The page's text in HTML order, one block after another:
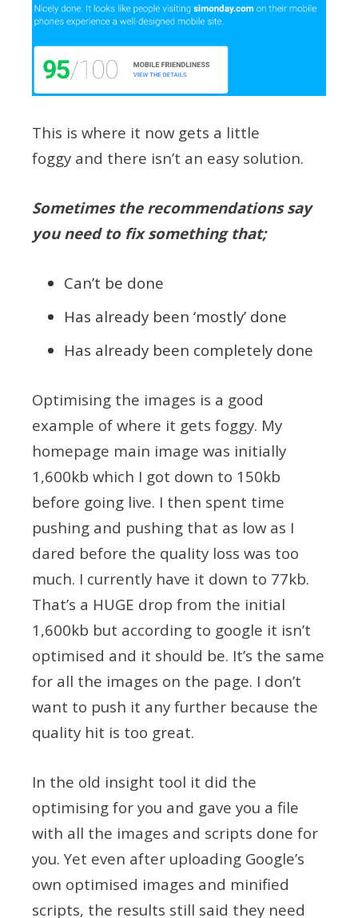
This is where it now gets a little
foggy and there isn’t an easy solution.
Sometimes the recommendations say
you need to fix something that;
Can’t be done
Has already been ‘mostly’ done
Has already been completely done
Optimising the images is a good
example of where it gets foggy. My
homepage main image was initially
1,600kb which I got down to 150kb
before going live. I then spent time
pushing and pushing that as low as I
dared before the quality loss was too
much. I currently have it down to 77kb.
That’s a HUGE drop from the initial
1,600kb but according to google it isn’t
optimised and it should be. It’s the same
for all the images on the page. I don’t
want to push it any further because the
quality hit is too great.
In the old insight tool it did the
optimising for you and gave you a file
with all the images and scripts done for
you. Yet even after uploading Google’s
own optimised images and minified
scripts, the results still said they need